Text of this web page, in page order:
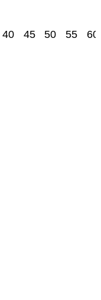
40 45 50 55 60